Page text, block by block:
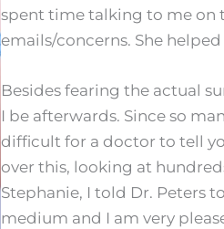
spent time talking to me on
emails/concerns. She
Besides fearing the actual
I be afterwards. Since so
difficult for a doctor to tell
over this, looking at
Stephanie, I told Dr. Peters
medium and I am very